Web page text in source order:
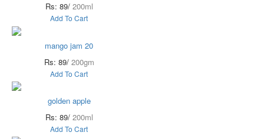
Rs: 89/ 200ml
Add To Cart
mango jam 20
Rs: 89/ 200gm
Add To Cart
golden apple
Rs: 89/ 200ml
Add To Cart